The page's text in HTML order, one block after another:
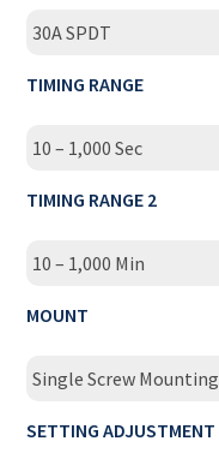
30A SPDT
TIMING RANGE
10 – 1,000 Sec
TIMING RANGE 2
10 – 1,000 Min
MOUNT
Single Screw Mounting
SETTING ADJUSTMENT